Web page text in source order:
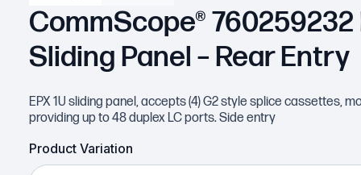
CommScope® 760259232
Sliding Panel – Rear Entry
EPX 1U sliding panel, accepts (4) G2 style splice cassettes,
providing up to 48 duplex LC ports. Side entry
Product Variation